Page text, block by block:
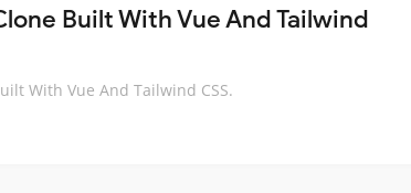
Built With Vue And Tailwind
With Vue And Tailwind CSS.